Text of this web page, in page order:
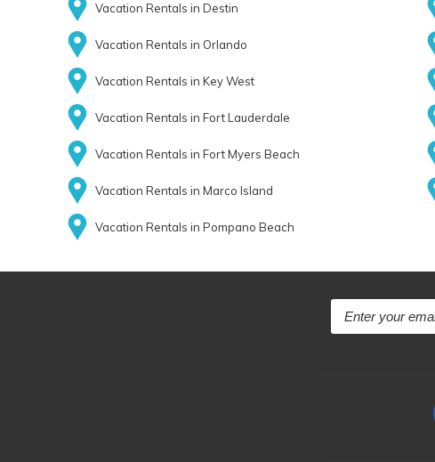
Vacation Rentals in Destin
Vacation Rentals in Orlando
Vacation Rentals in Key West
Vacation Rentals in Fort Lauderdale
Vacation Rentals in Fort Myers Beach
Vacation Rentals in Marco Island
Vacation Rentals in Pompano Beach